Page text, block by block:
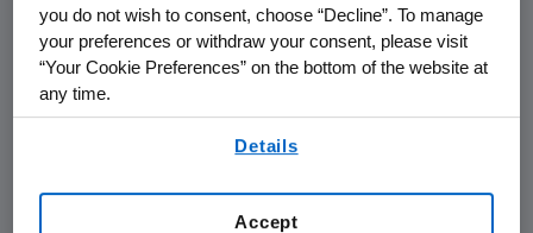
Development atAmgen, will present at the
conference. Live audio of the presentation can
be accessed from the Events Calendar on
Amgen's
following the event.
you do not wish to consent, choose “Decline”. To manage
your preferences or withdraw your consent, please visit
“Your Cookie Preferences” on the bottom of the website at
any time.
Details
Accept